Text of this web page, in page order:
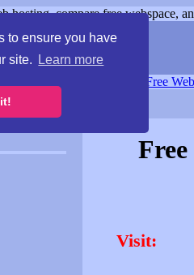
to ensure you have
site.
Learn more
hosting, compare free webspace,
Free
Visit: